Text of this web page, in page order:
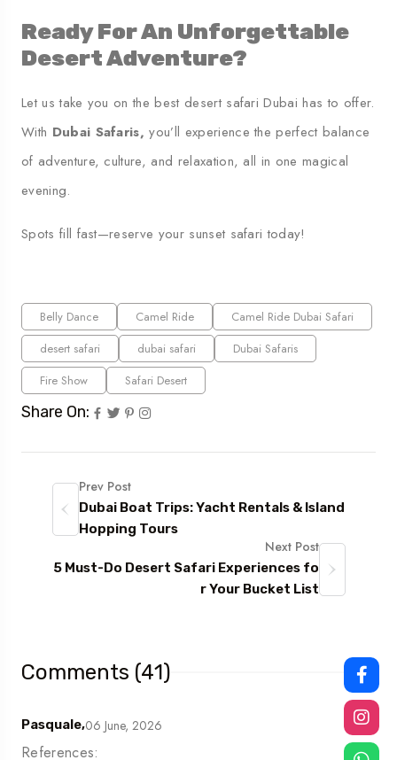
Ready For An Unforgettable
Desert Adventure?
Let us take you on the best desert safari Dubai has to offer.
With Dubai Safaris, you’ll experience the perfect balance
of adventure, culture, and relaxation, all in one magical
evening.
Spots fill fast—reserve your sunset safari today!
Belly Dance Camel Ride
Camel Ride Dubai Safari
desert safari
dubai safari
Dubai Safaris
Fire Show
Safari Desert
Share On:
Prev Post
Dubai Boat Trips: Yacht Rentals & Island
Hopping Tours
Next Post
5 Must-Do Desert Safari Experiences fo
r Your Bucket List
Comments (41)
Pasquale,06 June, 2026
References: